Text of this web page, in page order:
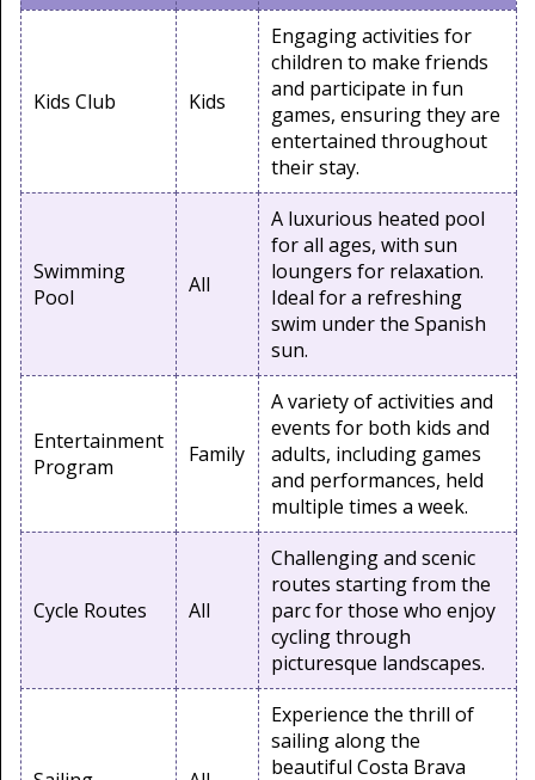
Kids Club Kids
Engaging activities for
children to make friends
and participate in fun
games, ensuring they are
entertained throughout
their stay.
Swimming
Pool
All
A luxurious heated pool
for all ages, with sun
loungers for relaxation.
Ideal for a refreshing
swim under the Spanish
sun.
Entertainment
Program
Family
A variety of activities and
events for both kids and
adults, including games
and performances, held
multiple times a week.
Cycle Routes All
Challenging and scenic
routes starting from the
parc for those who enjoy
cycling through
picturesque landscapes.
Experience the thrill of
sailing along the
beautiful Costa Brava